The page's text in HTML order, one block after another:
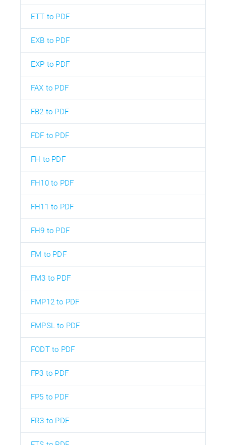
ETT to PDF
EXB to PDF
EXP to PDF
FAX to PDF
FB2 to PDF
FDF to PDF
FH to PDF
FH10 to PDF
FH11 to PDF
FH9 to PDF
FM to PDF
FM3 to PDF
FMP12 to PDF
FMPSL to PDF
FODT to PDF
FP3 to PDF
FP5 to PDF
FR3 to PDF